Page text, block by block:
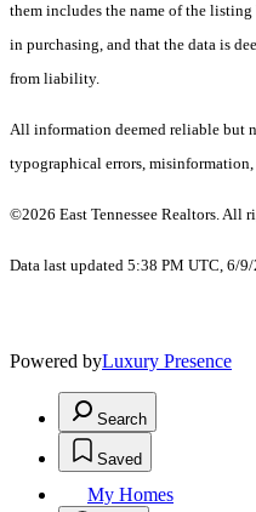
them includes the name of the
in purchasing, and that the data is
from liability.
All information deemed reliable but
typographical errors,
©2026 East Tennessee Realtors. All
Data last updated 5:38 PM UTC, 6/
Powered byLuxury Presence
Search
Saved
My Homes